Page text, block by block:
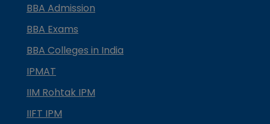
BBA Admission
BBA Exams
BBA Colleges in India
IPMAT
IIM Rohtak IPM
IIFT IPM